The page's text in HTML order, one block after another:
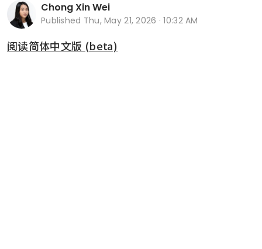
Chong Xin Wei
Published Thu, May 21, 2026 · 10:32 AM
阅读简体中文版 (beta)